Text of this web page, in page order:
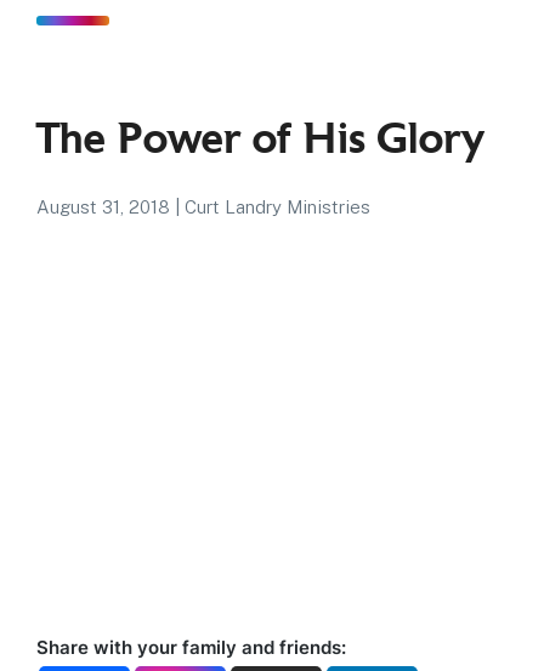
The Power of His Glory
August 31, 2018 Curt Landry Ministries
Share with your family and friends: